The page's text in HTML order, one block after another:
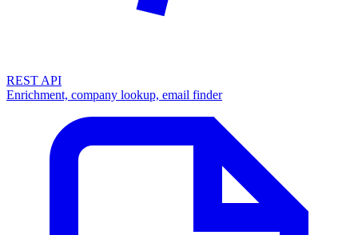
REST API
Enrichment, company lookup, email finder